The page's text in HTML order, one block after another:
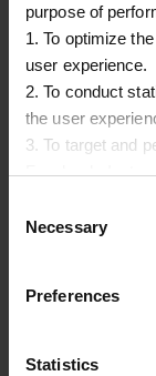
purpose of
1. To optimize
user experience.
2. To conduct
the user
3. To target and
Facebook,
information on
change or
Selection
Necessary
Preferences
Statistics
JAR | CLAY | 40
€65.00